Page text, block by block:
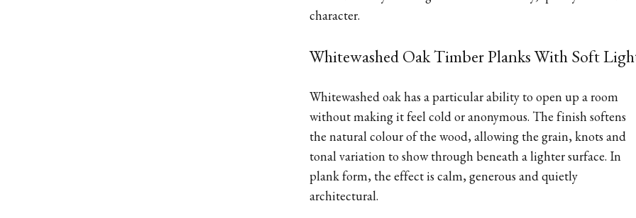
character.
Whitewashed Oak Timber Planks With Soft
Whitewashed oak has a particular ability to open up a room
without making it feel cold or anonymous. The finish softens
the natural colour of the wood, allowing the grain, knots and
tonal variation to show through beneath a lighter surface. In
plank form, the effect is calm, generous and quietly
architectural.